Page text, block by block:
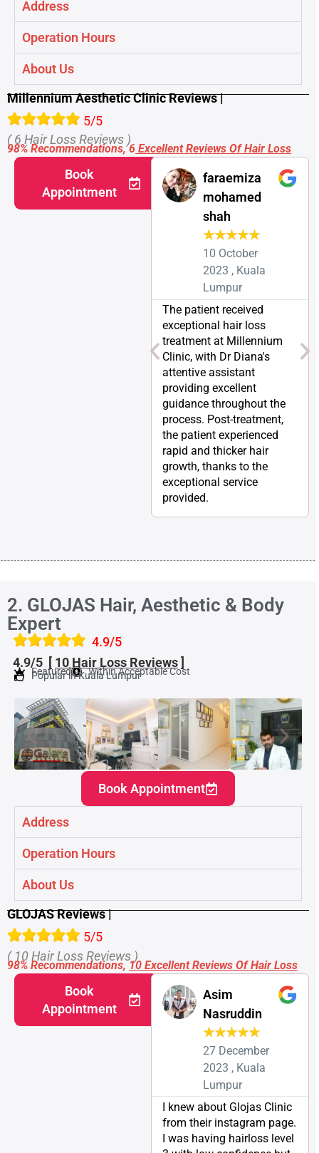
Address
Operation Hours
About Us
Millennium Aesthetic Clinic Reviews |
5/5
( 6 Hair Loss Reviews )
98% Recommendations, 6 Excellent Reviews Of Hair Loss
faraemiza
mohamed
shah
★★★★★
10 October
2023 , Kuala
Lumpur
The patient received
exceptional hair loss
treatment at Millennium
Clinic, with Dr Diana's
attentive assistant
providing excellent
guidance throughout the
process. Post-treatment,
the patient experienced
rapid and thicker hair
growth, thanks to the
exceptional service
provided.
Book
Appointment
2. GLOJAS Hair, Aesthetic & Body
Expert
4.9/5
4.9/5 [ 10 Hair Loss Reviews]
Featured Within Acceptable Cost
Popular in Kuala Lumpur
Book Appointment
Address
Operation Hours
About Us
GLOJAS Reviews |
5/5
( 10 Hair Loss Reviews )
98% Recommendations,10 Excellent Reviews Of Hair Loss
Asim
Nasruddin
★★★★★
27 December
2023 , Kuala
Lumpur
I knew about Glojas Clinic
from their instagram page.
I was having hairloss level
Book
Appointment